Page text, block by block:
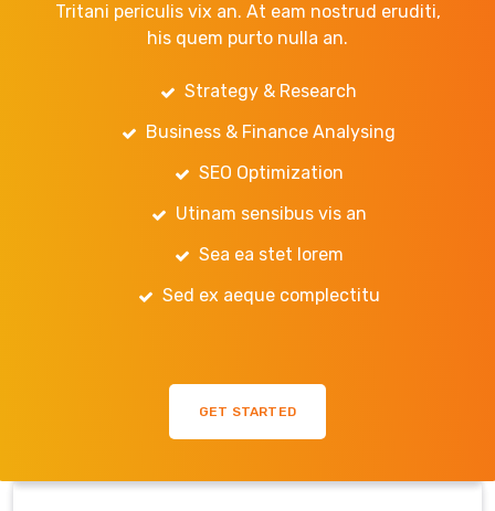
Tritani periculis vix an. At eam nostrud eruditi,
his quem purto nulla an.
Strategy & Research
Business & Finance Analysing
SEO Optimization
Utinam sensibus vis an
Sea ea stet lorem
Sed ex aeque complectitu
GET STARTED